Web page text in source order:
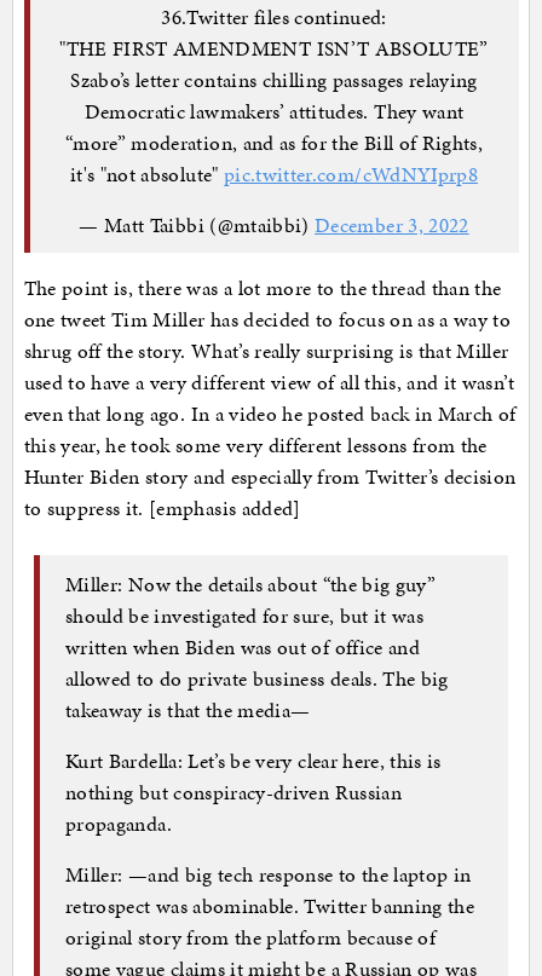
36.Twitter files continued:
"THE FIRST AMENDMENT ISN’T ABSOLUTE”
Szabo’s letter contains chilling passages relaying
Democratic lawmakers’ attitudes. They want
“more” moderation, and as for the Bill of Rights,
it's "not absolute" pic.twitter.com/cWdNYIprp8
— Matt Taibbi (@mtaibbi)December 3, 2022
The point is, there was a lot more to the thread than the
one tweet Tim Miller has decided to focus on as a way to
shrug off the story. What’s really surprising is that Miller
used to have a very different view of all this, and it wasn’t
even that long ago. In a video he posted back in March of
this year, he took some very different lessons from the
Hunter Biden story and especially from Twitter’s decision
to suppress it. [emphasis added]
Miller: Now the details about “the big guy”
should be investigated for sure, but it was
written when Biden was out of office and
allowed to do private business deals. The big
takeaway is that the media—
Kurt Bardella: Let’s be very clear here, this is
nothing but conspiracy-driven Russian
propaganda.
Miller: —and big tech response to the laptop in
retrospect was abominable. Twitter banning the
original story from the platform because of
some vague claims it might be a Russian op was